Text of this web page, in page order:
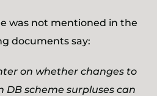
was not mentioned in the
documents say:
on whether changes to
DB scheme surpluses can